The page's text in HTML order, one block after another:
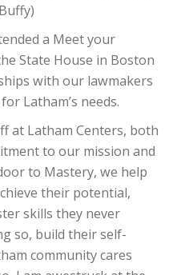
a Meet your
State House in Boston
with our lawmakers
Latham’s needs.
at Latham Centers, both
to our mission and
to Mastery, we help
their potential,
skills they never
so, build their self-
community cares